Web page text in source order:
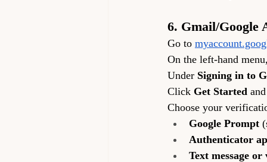
6. Gmail/Google
Go to
On the left-hand
Under Signing in to
Click Get Started
Choose your
Google Prompt
Authenticator
Text message or